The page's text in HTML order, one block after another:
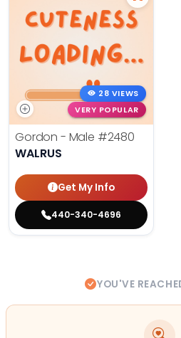
28 VIEWS
VERY POPULAR
Gordon - Male #2480
WALRUS
Get My Info
440-340-4696
YOU'VE